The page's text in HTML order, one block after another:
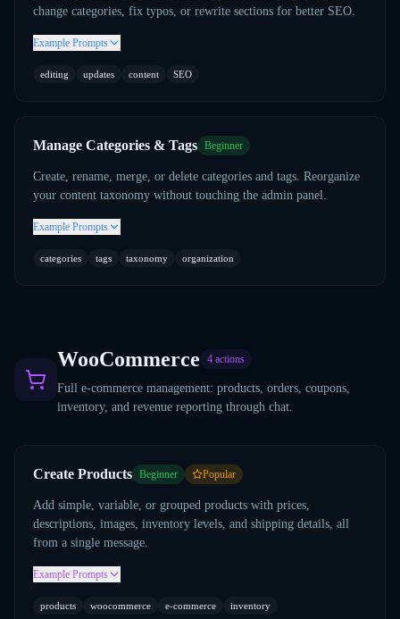
change categories, fix typos, or rewrite sections for better SEO.
Example Prompts
editing updates content SEO
Manage Categories & Tags Beginner
Create, rename, merge, or delete categories and tags. Reorganize
your content taxonomy without touching the admin panel.
Example Prompts
categories tags taxonomy organization
WooCommerce 4 actions
Full e-commerce management: products, orders, coupons,
inventory, and revenue reporting through chat.
Create Products Beginner Popular
Add simple, variable, or grouped products with prices,
descriptions, images, inventory levels, and shipping details, all
from a single message.
Example Prompts
products woocommerce e-commerce inventory